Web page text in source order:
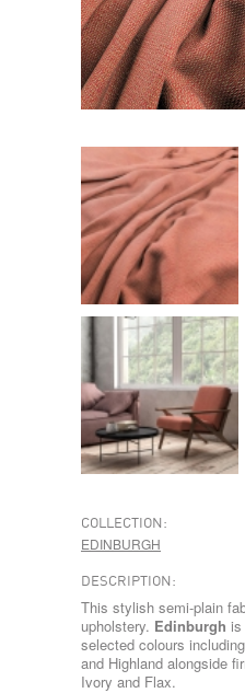
COLLECTION:
EDINBURGH
DESCRIPTION:
This stylish semi-plain
upholstery. Edinburgh is
selected colours
and Highland alongside
Ivory and Flax.